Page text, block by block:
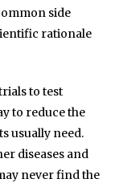
side
rationale
to test
to reduce the
usually need.
diseases and
never find the